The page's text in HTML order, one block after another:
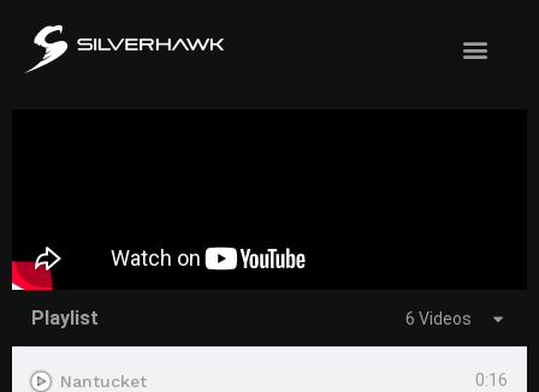
Playlist 6 Videos
Nantucket 0:16